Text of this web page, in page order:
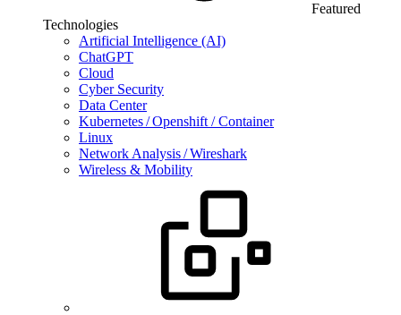
Featured
Technologies
Artificial Intelligence (AI)
ChatGPT
Cloud
Cyber Security
Data Center
Kubernetes / Openshift / Container
Linux
Network Analysis / Wireshark
Wireless & Mobility